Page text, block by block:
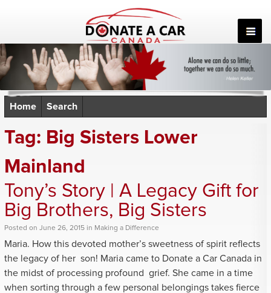
Home Search
Tag: Big Sisters Lower
Mainland
Tony’s Story | A Legacy Gift for
Big Brothers, Big Sisters
Posted on June 26, 2015 in Making a Difference
Maria. How this devoted mother’s sweetness of spirit reflects
the legacy of her son! Maria came to Donate a Car Canada in
the midst of processing profound grief. She came in a time
when sorting through a few personal belongings takes fierce